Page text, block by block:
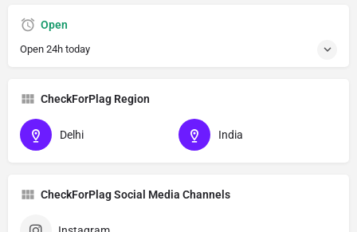
Open
Open 24h today
CheckForPlag Region
Delhi India
CheckForPlag Social Media Channels